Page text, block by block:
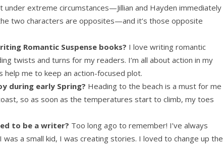
under extreme circumstances—Jillian and Hayden immediately
two characters are opposites—and it’s those opposite
Romantic Suspense books? I love writing romantic
twists and turns for my readers. I’m all about action in my
me to keep an action-focused plot.
during early Spring? Heading to the beach is a must for me
so as soon as the temperatures start to climb, my toes
to be a writer? Too long ago to remember! I’ve always
a small kid, I was creating stories. I loved to change up the